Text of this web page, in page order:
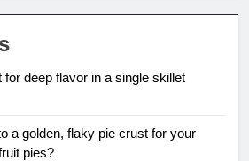
for deep flavor in a single skillet
a golden, flaky pie crust for your
pies?